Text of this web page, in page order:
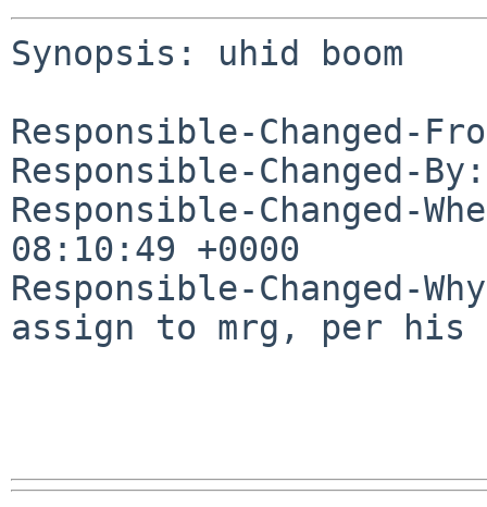
Synopsis: uhid boom
Responsible-Changed-
Responsible-Changed-
Responsible-Changed-
08:10:49 +0000
Responsible-Changed-
assign to mrg, per his